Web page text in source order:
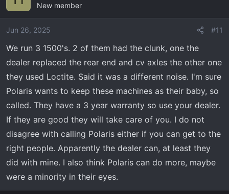
New member
Jun 26, 2025 #11
We run 3 1500's. 2 of them had the clunk, one the
dealer replaced the rear end and cv axles the other one
they used Loctite. Said it was a different noise. I'm sure
Polaris wants to keep these machines as their baby, so
called. They have a 3 year warranty so use your dealer.
If they are good they will take care of you. I do not
disagree with calling Polaris either if you can get to the
right people. Apparently the dealer can, at least they
did with mine. I also think Polaris can do more, maybe
were a minority in their eyes.